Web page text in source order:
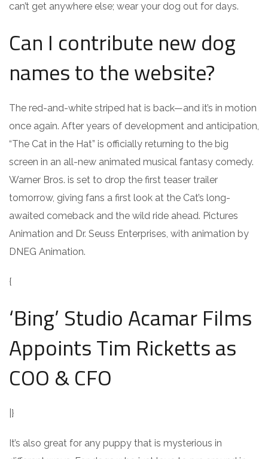
can’t get anywhere else; wear your dog out for days.
Can I contribute new dog
names to the website?
The red-and-white striped hat is back—and it’s in motion
once again. After years of development and anticipation,
“The Cat in the Hat” is officially returning to the big
screen in an all-new animated musical fantasy comedy.
Warner Bros. is set to drop the first teaser trailer
tomorrow, giving fans a first look at the Cat’s long-
awaited comeback and the wild ride ahead. Pictures
Animation and Dr. Seuss Enterprises, with animation by
DNEG Animation.
{
‘Bing’ Studio Acamar Films
Appoints Tim Ricketts as
COO & CFO
|}
It’s also great for any puppy that is mysterious in